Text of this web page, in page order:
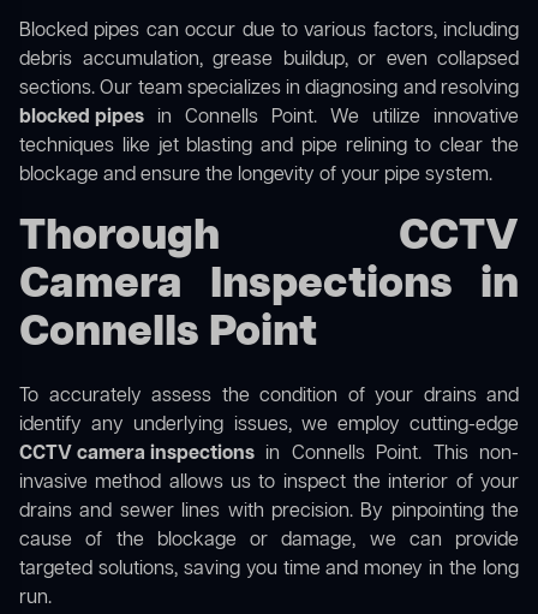
Blocked pipes can occur due to various factors, including
debris accumulation, grease buildup, or even collapsed
sections. Our team specializes in diagnosing and resolving
blocked pipes in Connells Point. We utilize innovative
techniques like jet blasting and pipe relining to clear the
blockage and ensure the longevity of your pipe system.
Thorough CCTV
Camera Inspections in
Connells Point
To accurately assess the condition of your drains and
identify any underlying issues, we employ cutting-edge
CCTV camera inspections in Connells Point. This non-
invasive method allows us to inspect the interior of your
drains and sewer lines with precision. By pinpointing the
cause of the blockage or damage, we can provide
targeted solutions, saving you time and money in the long
run.